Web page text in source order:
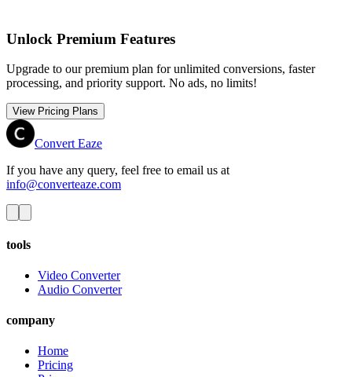
Unlock Premium Features
Upgrade to our premium plan for unlimited conversions, faster
processing, and priority support. No ads, no limits!
View Pricing Plans
Convert Eaze
If you have any query, feel free to email us at
info@converteaze.com
tools
Video Converter
Audio Converter
company
Home
Pricing